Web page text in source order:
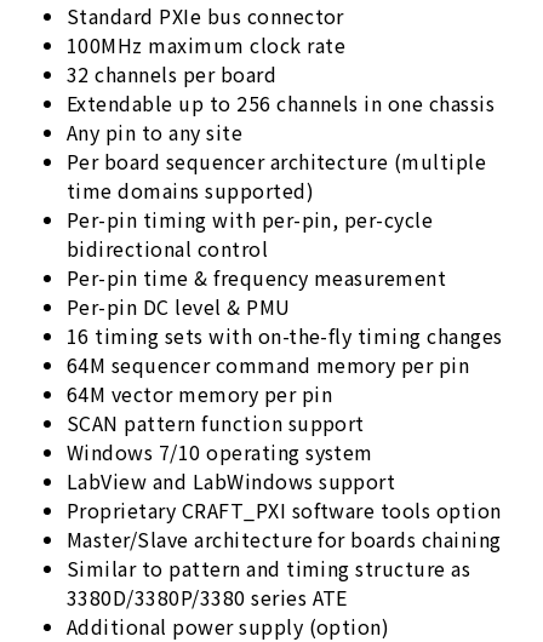
Standard PXIe bus connector
100MHz maximum clock rate
32 channels per board
Extendable up to 256 channels in one chassis
Any pin to any site
Per board sequencer architecture (multiple
time domains supported)
Per-pin timing with per-pin, per-cycle
bidirectional control
Per-pin time & frequency measurement
Per-pin DC level & PMU
16 timing sets with on-the-fly timing changes
64M sequencer command memory per pin
64M vector memory per pin
SCAN pattern function support
Windows 7/10 operating system
LabView and LabWindows support
Proprietary CRAFT_PXI software tools option
Master/Slave architecture for boards chaining
Similar to pattern and timing structure as
3380D/3380P/3380 series ATE
Additional power supply (option)